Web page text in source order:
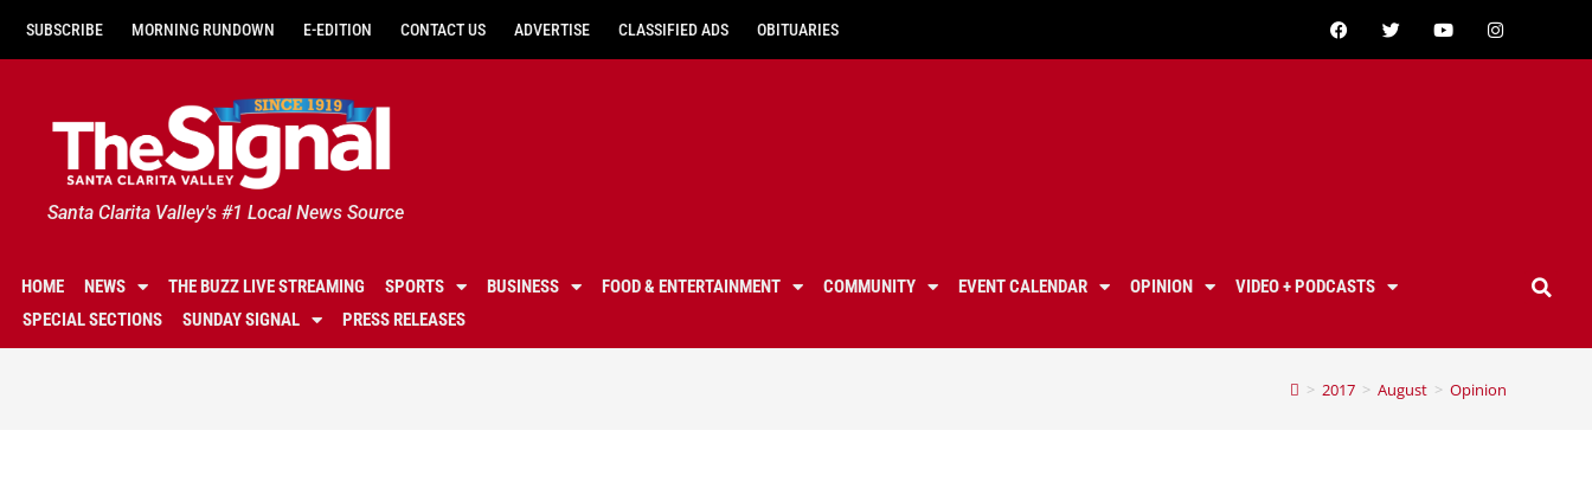
SUBSCRIBE MORNING RUNDOWN E-EDITION CONTACT US ADVERTISE CLASSIFIED ADS OBITUARIES
Santa Clarita Valley's #1 Local News Source
HOME NEWS THE BUZZ LIVE STREAMING SPORTS BUSINESS FOOD & ENTERTAINMENT COMMUNITY EVENT CALENDAR OPINION
VIDEO + PODCASTS
SPECIAL SECTIONS
SUNDAY SIGNAL PRESS RELEASES
> 2017 > August > Opinion